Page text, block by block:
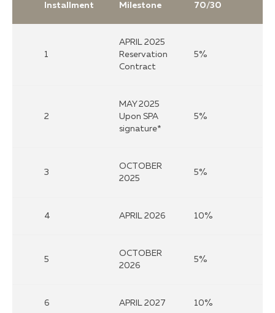
Installment Milestone 70/30
1
APRIL 2025
Reservation
Contract
5%
2
MAY 2025
Upon SPA
signature*
5%
3
OCTOBER
2025
5%
4 APRIL 2026 10%
5
OCTOBER
2026
5%
6 APRIL 2027 10%